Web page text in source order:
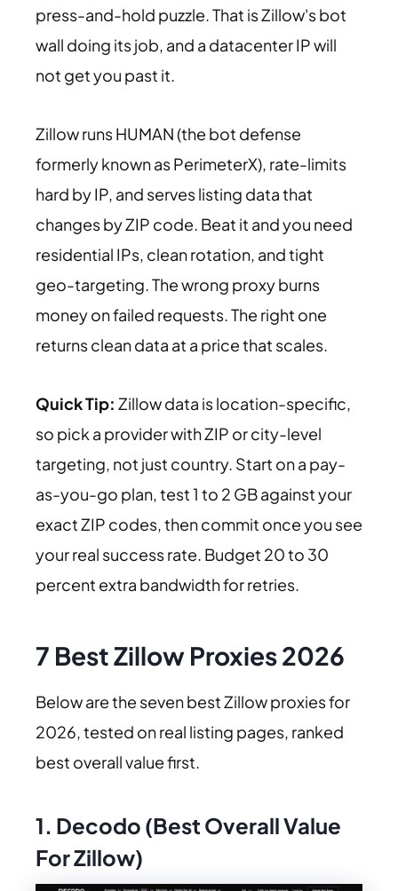
press-and-hold puzzle. That is Zillow's bot
wall doing its job, and a datacenter IP will
not get you past it.
Zillow runs HUMAN (the bot defense
formerly known as PerimeterX), rate-limits
hard by IP, and serves listing data that
changes by ZIP code. Beat it and you need
residential IPs, clean rotation, and tight
geo-targeting. The wrong proxy burns
money on failed requests. The right one
returns clean data at a price that scales.
Quick Tip: Zillow data is location-specific,
so pick a provider with ZIP or city-level
targeting, not just country. Start on a pay-
as-you-go plan, test 1 to 2 GB against your
exact ZIP codes, then commit once you see
your real success rate. Budget 20 to 30
percent extra bandwidth for retries.
7 Best Zillow Proxies 2026
Below are the seven best Zillow proxies for
2026, tested on real listing pages, ranked
best overall value first.
1. Decodo (Best Overall Value
For Zillow)